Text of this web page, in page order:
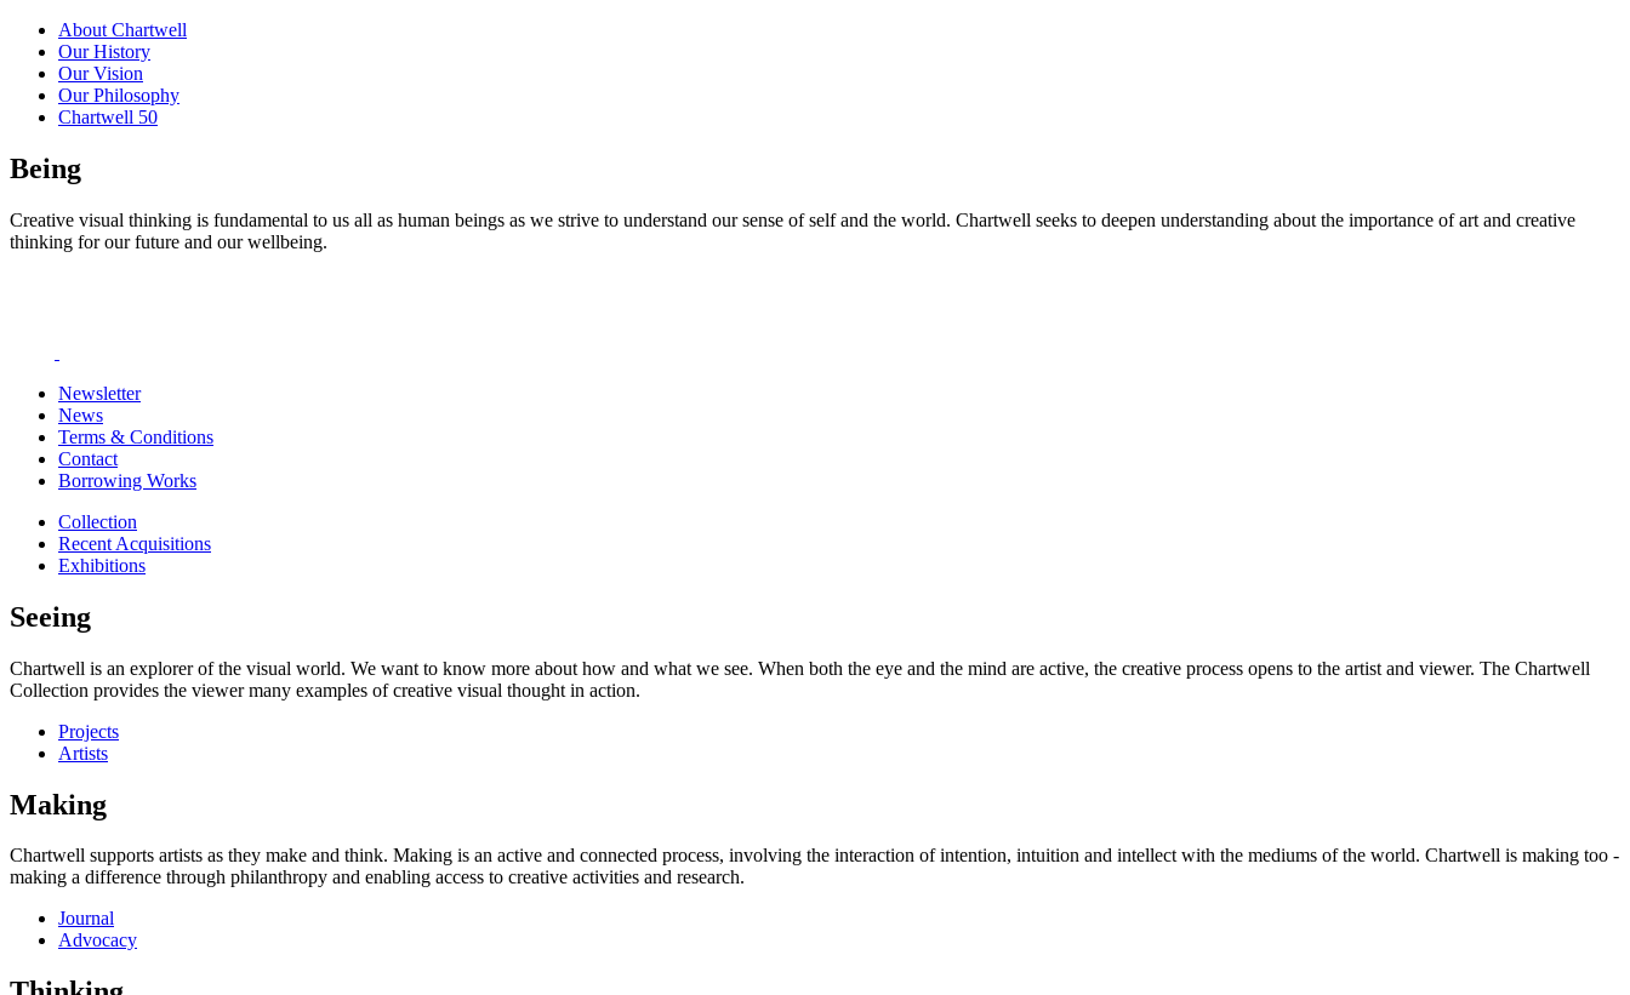
About Chartwell
Our History
Our Vision
Our Philosophy
Chartwell 50
Being
Creative visual thinking is fundamental to us all as human beings as we strive to understand our sense of self and the world. Chartwell seeks to deepen understanding about the importance of art and creative
thinking for our future and our wellbeing.
Newsletter
News
Terms & Conditions
Contact
Borrowing Works
Collection
Recent Acquisitions
Exhibitions
Seeing
Chartwell is an explorer of the visual world. We want to know more about how and what we see. When both the eye and the mind are active, the creative process opens to the artist and viewer. The Chartwell
Collection provides the viewer many examples of creative visual thought in action.
Projects
Artists
Making
Chartwell supports artists as they make and think. Making is an active and connected process, involving the interaction of intention, intuition and intellect with the mediums of the world. Chartwell is making too -
making a difference through philanthropy and enabling access to creative activities and research.
Journal
Advocacy